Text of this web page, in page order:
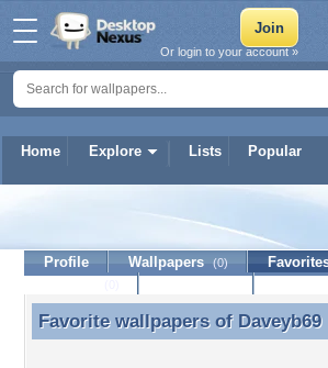
Home Explore Lists Popular
Or login to your account »
Profile Wallpapers (0)
Favorite wallpapers of Daveyb69
Favorite wallpapers of Daveyb69